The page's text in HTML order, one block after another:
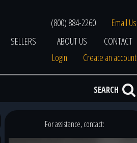
(800) 884-2260
Email Us
SELLERS ABOUT US
CONTACT
Login
Create an account
SEARCH
For assistance, contact: